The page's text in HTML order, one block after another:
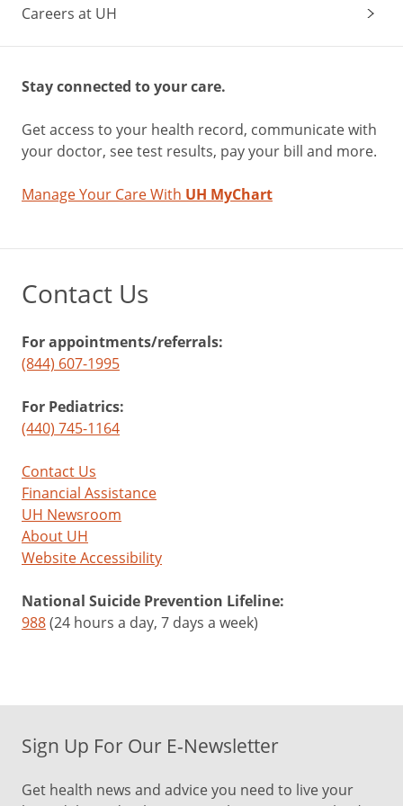
Careers at UH
Stay connected to your care.
Get access to your health record, communicate with
your doctor, see test results, pay your bill and more.
Manage Your Care With UH MyChart
Contact Us
For appointments/referrals:
(844) 607-1995
For Pediatrics:
(440) 745-1164
Contact Us
Financial Assistance
UH Newsroom
About UH
Website Accessibility
National Suicide Prevention Lifeline:
988(24 hours a day, 7 days a week)
Sign Up For Our E-Newsletter
Get health news and advice you need to live your